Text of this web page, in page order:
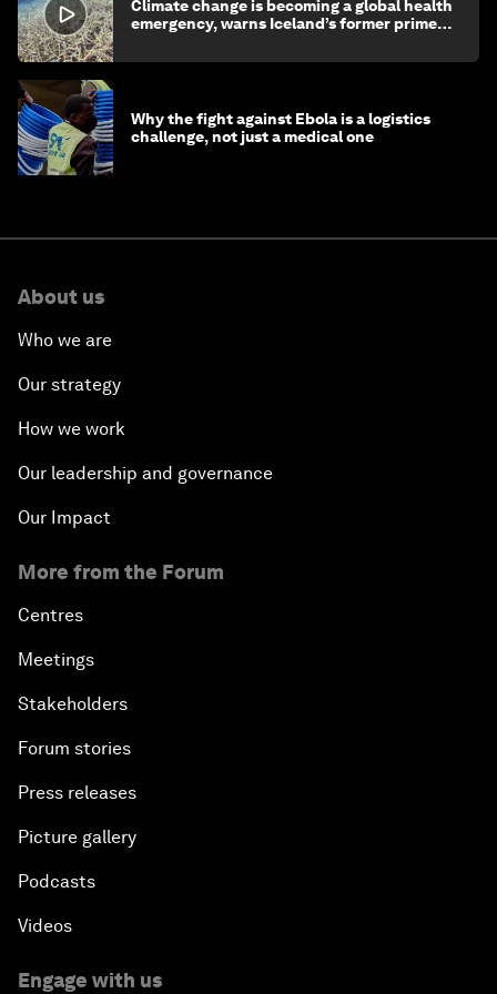
Climate change is becoming a global health
emergency, warns Iceland’s former prime
Why the fight against Ebola is a logistics
challenge, not just a medical one
About us
Who we are
Our strategy
How we work
Our leadership and governance
Our Impact
More from the Forum
Centres
Meetings
Stakeholders
Forum stories
Press releases
Picture gallery
Podcasts
Videos
Engage with us